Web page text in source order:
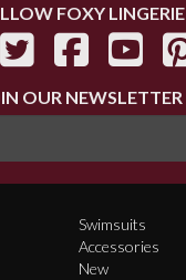
FOXY LINGERIE
OUR NEWSLETTER
Swimsuits
Accessories
New